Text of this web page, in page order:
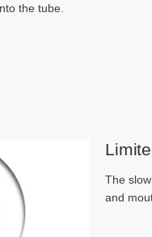
the tube.
The
and